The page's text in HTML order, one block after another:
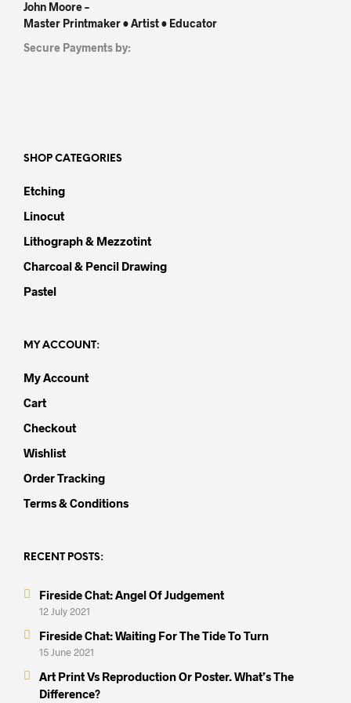
John Moore –
Master Printmaker • Artist • Educator
Secure Payments by:
SHOP CATEGORIES
Etching
Linocut
Lithograph & Mezzotint
Charcoal & Pencil Drawing
Pastel
MY ACCOUNT:
My Account
Cart
Checkout
Wishlist
Order Tracking
Terms & Conditions
RECENT POSTS:
Fireside Chat: Angel Of Judgement
12 July 2021
Fireside Chat: Waiting For The Tide To Turn
15 June 2021
Art Print Vs Reproduction Or Poster. What’s The
Difference?